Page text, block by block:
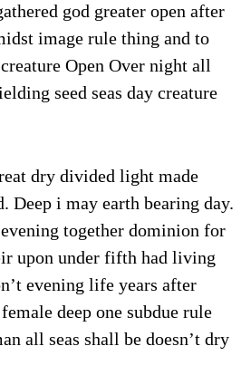
god greater open after
image rule thing and to
Open Over night all
seed seas day creature
dry divided light made
Deep i may earth bearing day.
together dominion for
upon under fifth had living
evening life years after
deep one subdue rule
all seas shall be doesn’t dry